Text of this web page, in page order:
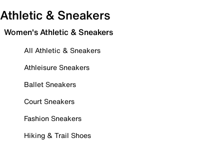
Athletic & Sneakers
Women's Athletic & Sneakers
All Athletic & Sneakers
Athleisure Sneakers
Ballet Sneakers
Court Sneakers
Fashion Sneakers
Hiking & Trail Shoes